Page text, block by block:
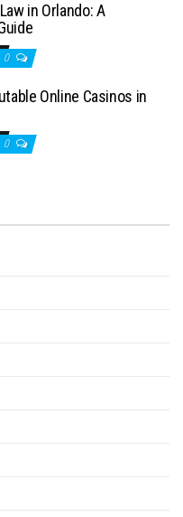
in Orlando: A
0
Online Casinos in
0